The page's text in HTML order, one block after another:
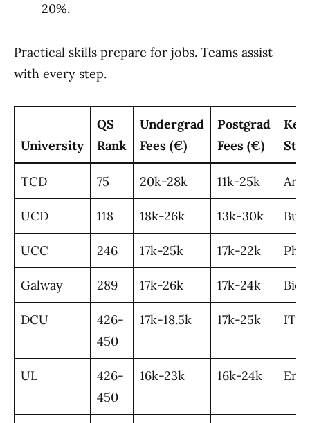
20%.
Practical skills prepare for jobs. Teams assist
with every step.
University
QS
Rank
Undergrad
Fees (€)
Postgrad
Fees (€)
Key
TCD 75 20k-28k 11k-25k
UCD 118 18k-26k 13k-30k
UCC 246 17k-25k 17k-22k
Galway 289 17k-26k 17k-24k
DCU
426-
450
17k-18.5k 17k-25k IT
UL
426-
450
16k-23k 16k-24k